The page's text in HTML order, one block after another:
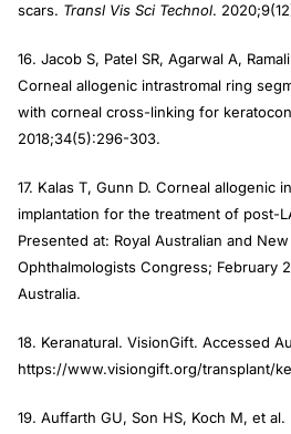
scars. Transl Vis Sci Technol.
16. Jacob S, Patel SR, Agarwal A,
Corneal allogenic intrastromal ring
with corneal cross-linking for
2018;34(5):296-303.
17. Kalas T, Gunn D. Corneal allogenic
implantation for the treatment of post-
Presented at: Royal Australian and
Ophthalmologists Congress; February
Australia.
18. Keranatural. VisionGift. Accessed
https://www.visiongift.org/transplant/
19. Auffarth GU, Son HS, Koch M, et